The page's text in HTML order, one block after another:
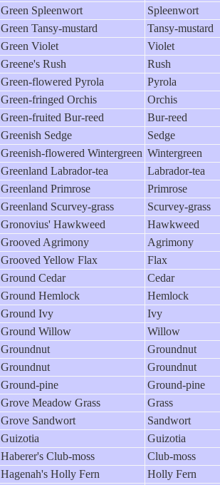
Green Spleenwort
Spleenwort
Green Tansy-mustard
Tansy-mustard
Green Violet
Violet
Greene's Rush
Rush
Green-flowered Pyrola
Pyrola
Green-fringed Orchis
Orchis
Green-fruited Bur-reed
Bur-reed
Greenish Sedge
Sedge
Greenish-flowered Wintergreen Wintergreen
Greenland Labrador-tea
Labrador-tea
Greenland Primrose
Primrose
Greenland Scurvey-grass
Scurvey-grass
Gronovius' Hawkweed
Hawkweed
Grooved Agrimony
Agrimony
Grooved Yellow Flax
Flax
Ground Cedar
Cedar
Ground Hemlock
Hemlock
Ground Ivy
Ivy
Ground Willow
Willow
Groundnut
Groundnut
Groundnut
Groundnut
Ground-pine
Ground-pine
Grove Meadow Grass
Grass
Grove Sandwort
Sandwort
Guizotia
Guizotia
Haberer's Club-moss
Club-moss
Hagenah's Holly Fern
Holly Fern